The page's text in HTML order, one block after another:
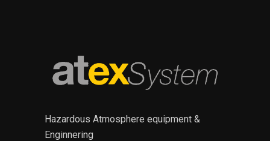
Hazardous Atmosphere equipment &
Enginnering